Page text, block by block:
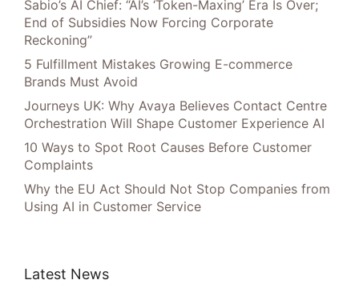
Sabio’s AI Chief: “AI’s ‘Token-Maxing’ Era Is Over;
End of Subsidies Now Forcing Corporate
Reckoning”
5 Fulfillment Mistakes Growing E-commerce
Brands Must Avoid
Journeys UK: Why Avaya Believes Contact Centre
Orchestration Will Shape Customer Experience AI
10 Ways to Spot Root Causes Before Customer
Complaints
Why the EU Act Should Not Stop Companies from
Using AI in Customer Service
Latest News